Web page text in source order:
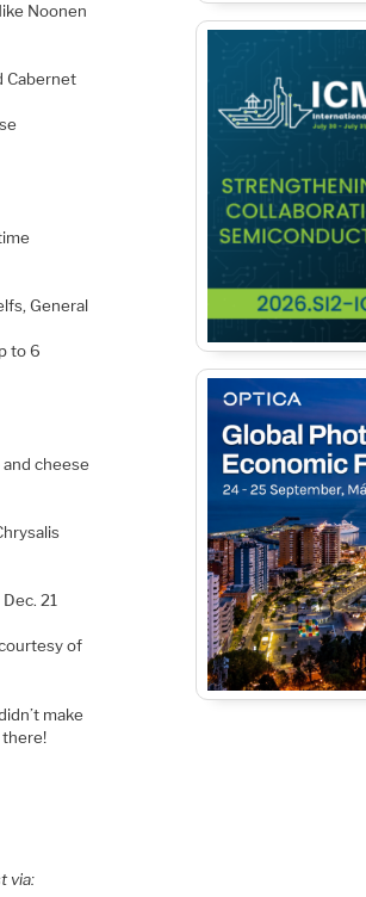
Noonen
Cabernet
General
to 6
cheese
21
of
make
there!
via: